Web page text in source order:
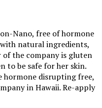
Nano, free of hormone
natural ingredients,
of the company is gluten
to be safe for her skin.
hormone disrupting free,
in Hawaii. Re-apply